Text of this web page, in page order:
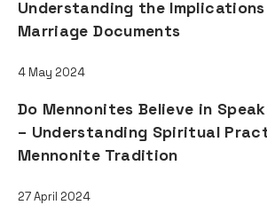
Understanding the
Marriage Documents
4 May 2024
Do Mennonites Believe in
– Understanding Spiritual
Mennonite Tradition
27 April 2024